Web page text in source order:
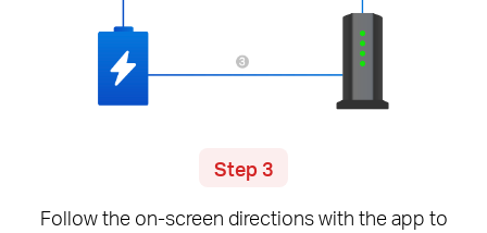
Step 3
Follow the on-screen directions with the app to